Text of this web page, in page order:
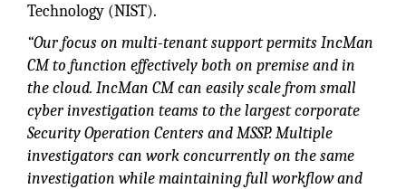
Technology (NIST).
“Our focus on multi-tenant support permits IncMan
CM to function effectively both on premise and in
the cloud. IncMan CM can easily scale from small
cyber investigation teams to the largest corporate
Security Operation Centers and MSSP. Multiple
investigators can work concurrently on the same
investigation while maintaining full workflow and